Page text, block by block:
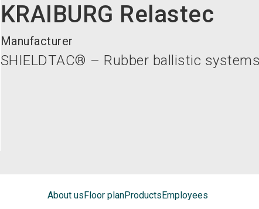
KRAIBURG Relastec
Manufacturer
SHIELDTAC® – Rubber ballistic
About usFloor planProductsEmployees